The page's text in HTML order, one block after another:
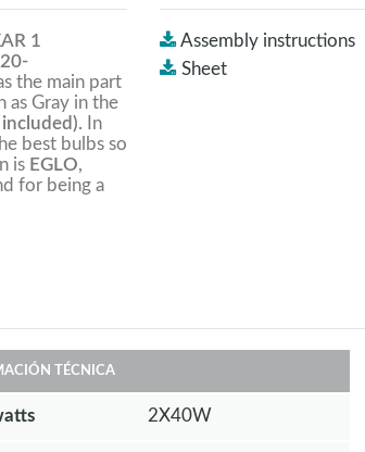
1
the main part
as Gray in the
In
best bulbs so
is EGLO,
for being a
Assembly instructions
Sheet
TÉCNICA
2X40W